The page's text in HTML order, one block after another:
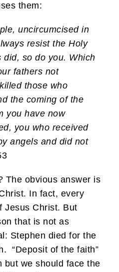
them:
uncircumcised in
resist the Holy
did, so do you. Which
fathers not
those who
the coming of the
you have now
you who received
angels and did not
The obvious answer is
In fact, every
Jesus Christ. But
that is not as
Stephen died for the
“Deposit of the faith”
but we should face the